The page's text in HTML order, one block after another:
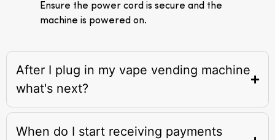
Ensure the power cord is secure and the
machine is powered on.
After I plug in my vape vending machine
what's next?
When do I start receiving payments